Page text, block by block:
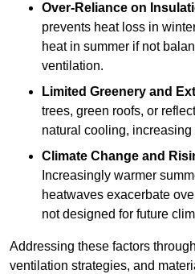
Over-Reliance on
prevents heat loss in
heat in summer if not
ventilation.
Limited Greenery and
trees, green roofs, or
natural cooling, increasing
Climate Change and
Increasingly warmer
heatwaves exacerbate
not designed for future
Addressing these factors
ventilation strategies, and